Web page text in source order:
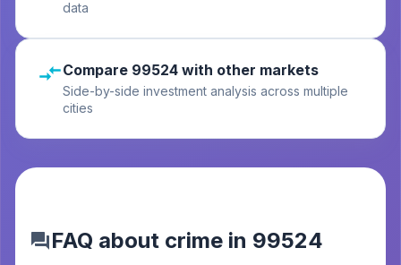
data
Compare 99524 with other markets
Side-by-side investment analysis across multiple
cities
FAQ about crime in 99524